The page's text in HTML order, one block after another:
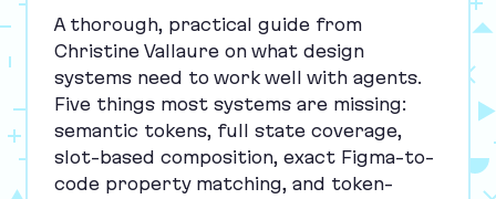
A thorough, practical guide from
Christine Vallaure on what design
systems need to work well with agents.
Five things most systems are missing:
semantic tokens, full state coverage,
slot-based composition, exact Figma-to-
code property matching, and token-